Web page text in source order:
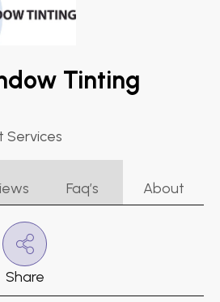
Tinting
Services
Faq’s About
Share